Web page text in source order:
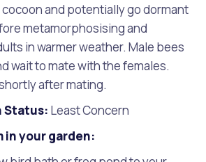
and potentially go dormant
metamorphosising and
in warmer weather. Male bees
wait to mate with the females.
after mating.
Status: Least Concern
in your garden: